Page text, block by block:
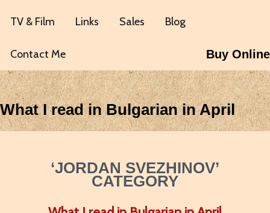
TV & Film Links Sales Blog
Contact Me Buy Online
What I read in Bulgarian in April
‘JORDAN SVEZHINOV’
CATEGORY